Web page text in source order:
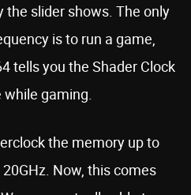
the slider shows. The only
is to run a game,
tells you the Shader Clock
while gaming.
the memory up to
Now, this comes